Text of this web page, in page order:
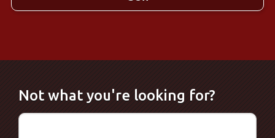
Not what you're looking for?